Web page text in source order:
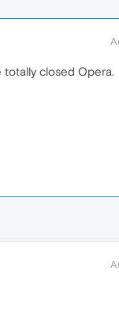
closed Opera.